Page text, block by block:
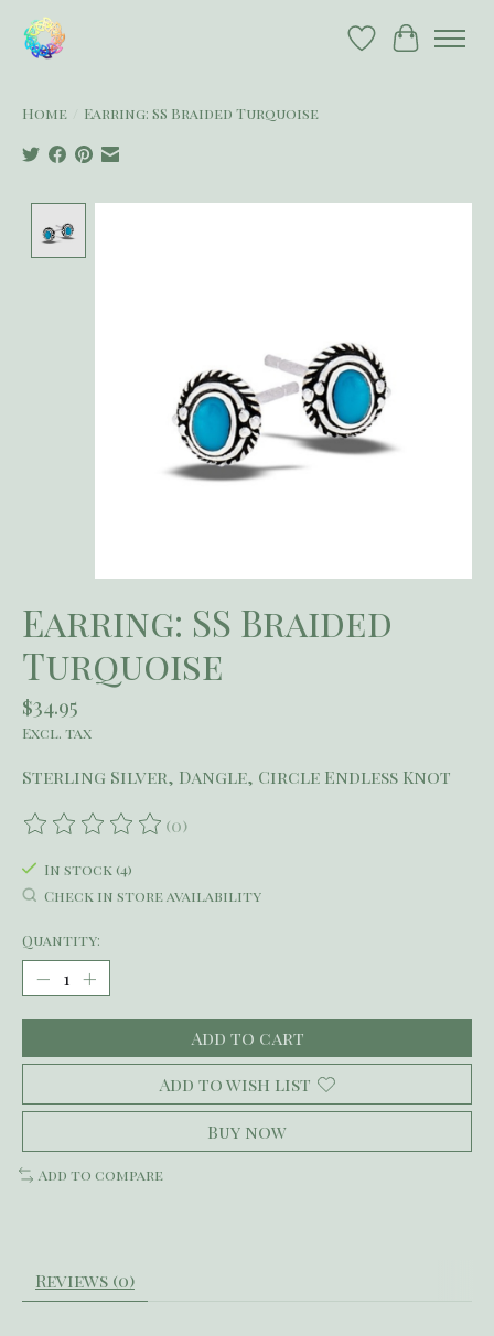
Wish List
Cart
Home Earring: SS Braided Turquoise
Earring: SS Braided
Turquoise
$34.95
Excl. tax
Sterling Silver, Dangle, Circle Endless Knot
The rating of this product is
(0)
In stock (4)
Check in store availability
Quantity:
Add to cart
Add to wish list
Buy now
Add to compare
Reviews (0)